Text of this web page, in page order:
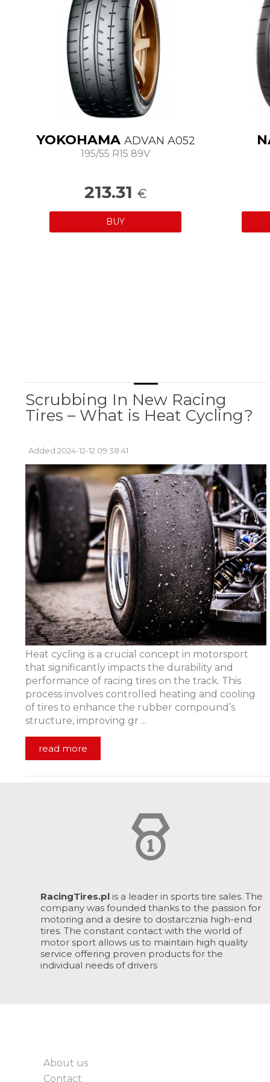
YOKOHAMA ADVAN A052
195/55 R15 89V
213.31 €
BUY
Scrubbing In New Racing
Tires – What is Heat Cycling?
Added 2024-12-12 09:38:41
Heat cycling is a crucial concept in motorsport
that significantly impacts the durability and
performance of racing tires on the track. This
process involves controlled heating and cooling
of tires to enhance the rubber compound’s
structure, improving gr ...
read more
RacingTires.pl is a leader in sports tire sales. The
company was founded thanks to the passion for
motoring and a desire to dostarcznia high-end
tires. The constant contact with the world of
motor sport allows us to maintain high quality
service offering proven products for the
individual needs of drivers
About us
Contact